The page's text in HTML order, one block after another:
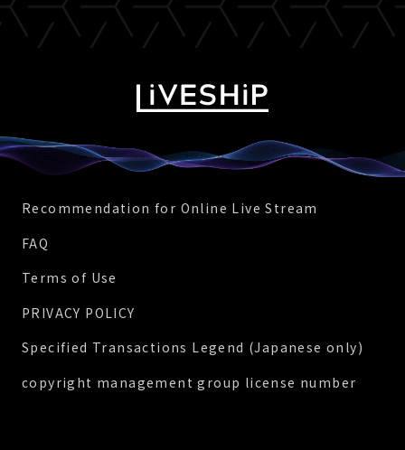
Recommendation for Online Live Stream
FAQ
Terms of Use
PRIVACY POLICY
Specified Transactions Legend (Japanese only)
copyright management group license number